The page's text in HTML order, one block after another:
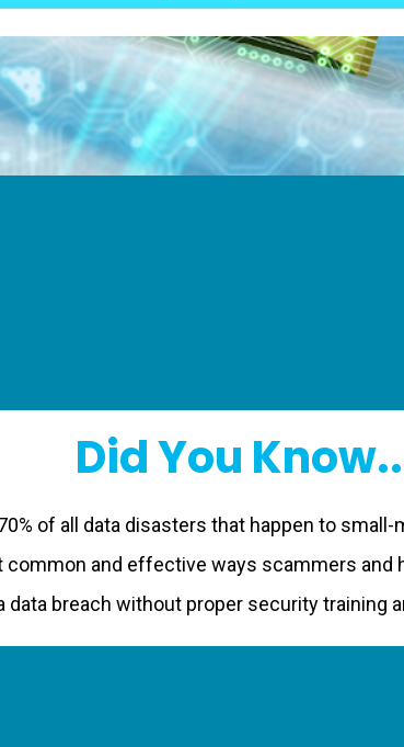
Did You
of all data disasters that happen to
and effective ways scammers and
breach without proper security training